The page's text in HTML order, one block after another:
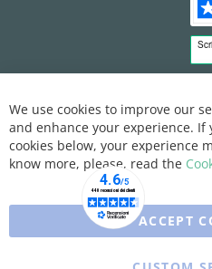
We use cookies to improve our
and enhance your experience.
cookies below, your experience
know more, please, read the
ACCEPT